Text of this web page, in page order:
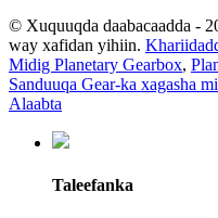
© Xuquuqda daabacaadda -
way xafidan yihiin.
Midig Planetary Gearbox,
Sanduuqa Gear-ka xagasha
Alaabta
Taleefanka